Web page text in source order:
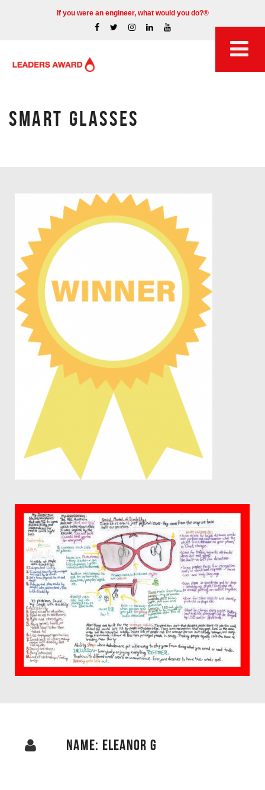
If you were an engineer, what would you do?®
SMART GLASSES
NAME: ELEANOR G